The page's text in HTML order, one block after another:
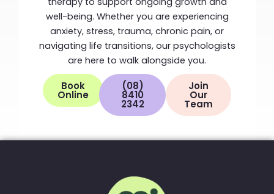
well-being. Whether you are experiencing
anxiety, stress, trauma, chronic pain, or
navigating life transitions, our psychologists
are here to walk alongside you.
Book
Online
(08)
8410
2342
Join
Our
Team